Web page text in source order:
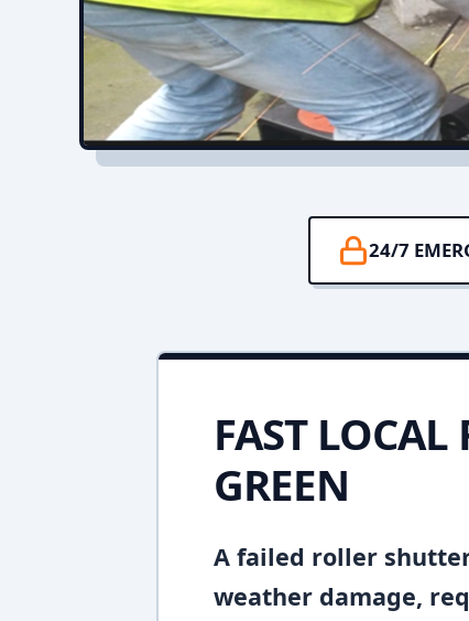
24/7
FAST LOCAL
GREEN
A failed roller
weather damage,